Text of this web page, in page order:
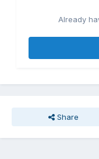
Already
Share